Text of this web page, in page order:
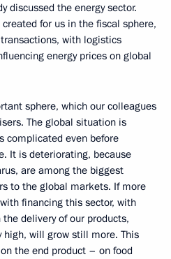
discussed the energy sector.
for us in the fiscal sphere,
with logistics
energy prices on global
sphere, which our colleagues
The global situation is
complicated even before
It is deteriorating, because
are among the biggest
to the global markets. If more
financing this sector, with
delivery of our products,
high, will grow still more. This
the end product – on food